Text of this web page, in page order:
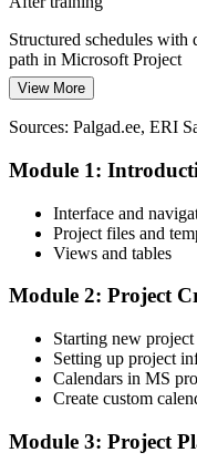
Technical / Agile Project
Senior / Programme
With a small labour pool
use scarce people well.
Microsoft Project help
Microsoft Project builds
Sources: European
(Estonia).
Structured schedules with
path in Microsoft Project
Today
Resource conflicts
After training
Over-allocation flagged
Resource Usage view
Status updates pieced
After training
Baseline, tracking Gantt
glance
You master Microsoft
View More
Sources: Palgad.ee, ERI
Module 1:
Interface and
Project files and
Views and tables
Module 2: Project
Starting new project
Setting up project
Calendars in MS
Create custom
Module 3: Project